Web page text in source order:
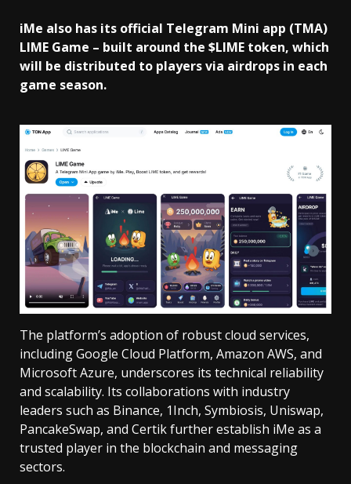
iMe also has its official Telegram Mini app (TMA)
LIME Game – built around the $LIME token, which
will be distributed to players via airdrops in each
game season.
The platform’s adoption of robust cloud services,
including Google Cloud Platform, Amazon AWS, and
Microsoft Azure, underscores its technical reliability
and scalability. Its collaborations with industry
leaders such as Binance, 1Inch, Symbiosis, Uniswap,
PancakeSwap, and Certik further establish iMe as a
trusted player in the blockchain and messaging
sectors.